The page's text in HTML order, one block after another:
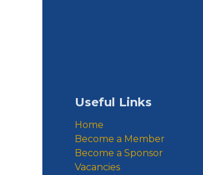
Useful Links
Home
Become a Member
Become a Sponsor
Vacancies